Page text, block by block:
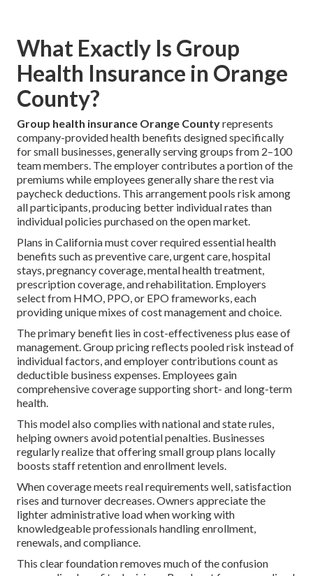
What Exactly Is Group
Health Insurance in Orange
County?
Group health insurance Orange Countyrepresents
company-provided health benefits designed specifically
for small businesses, generally serving groups from 2–100
team members. The employer contributes a portion of the
premiums while employees generally share the rest via
paycheck deductions. This arrangement pools risk among
all participants, producing better individual rates than
individual policies purchased on the open market.
Plans in California must cover required essential health
benefits such as preventive care, urgent care, hospital
stays, pregnancy coverage, mental health treatment,
prescription coverage, and rehabilitation. Employers
select from HMO, PPO, or EPO frameworks, each
providing unique mixes of cost management and choice.
The primary benefit lies in cost-effectiveness plus ease of
management. Group pricing reflects pooled risk instead of
individual factors, and employer contributions count as
deductible business expenses. Employees gain
comprehensive coverage supporting short- and long-term
health.
This model also complies with national and state rules,
helping owners avoid potential penalties. Businesses
regularly realize that offering small group plans locally
boosts staff retention and enrollment levels.
When coverage meets real requirements well, satisfaction
rises and turnover decreases. Owners appreciate the
lighter administrative load when working with
knowledgeable professionals handling enrollment,
renewals, and compliance.
This clear foundation removes much of the confusion